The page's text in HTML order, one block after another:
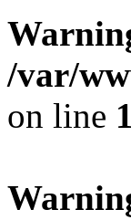
/var/
on line